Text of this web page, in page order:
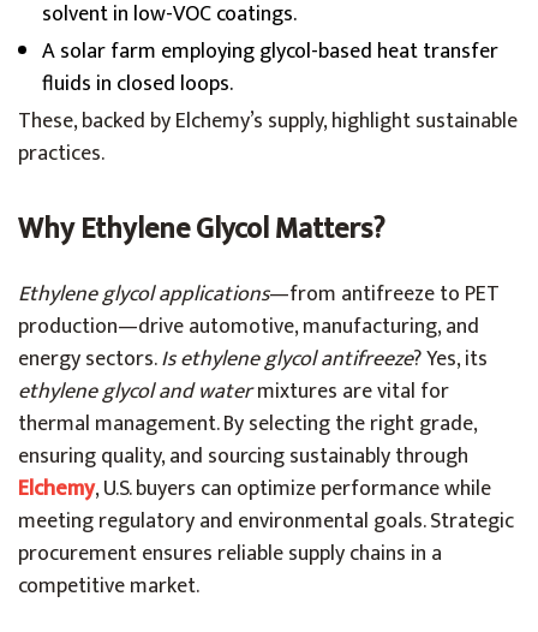
solvent in low-VOC coatings.
A solar farm employing glycol-based heat transfer
fluids in closed loops.
These, backed by Elchemy’s supply, highlight sustainable
practices.
Why Ethylene Glycol Matters?
Ethylene glycol applications—from antifreeze to PET
production—drive automotive, manufacturing, and
energy sectors.Is ethylene glycol antifreeze? Yes, its
ethylene glycol and watermixtures are vital for
thermal management. By selecting the right grade,
ensuring quality, and sourcing sustainably through
Elchemy, U.S. buyers can optimize performance while
meeting regulatory and environmental goals. Strategic
procurement ensures reliable supply chains in a
competitive market.